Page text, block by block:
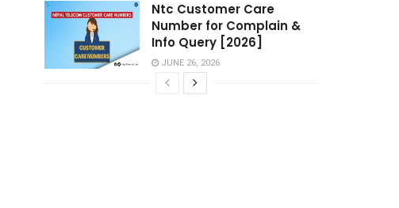
Ntc Customer Care
Number for Complain &
Info Query [2026]
JUNE 26, 2026